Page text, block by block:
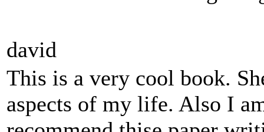
david
This is a very cool book.
aspects of my life. Also I